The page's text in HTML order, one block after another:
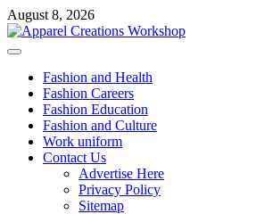
Skip
to
content
August 8, 2026
Primary
Fashion and Health
Fashion Careers
Fashion Education
Fashion and Culture
Work uniform
Contact Us
Advertise Here
Privacy Policy
Sitemap